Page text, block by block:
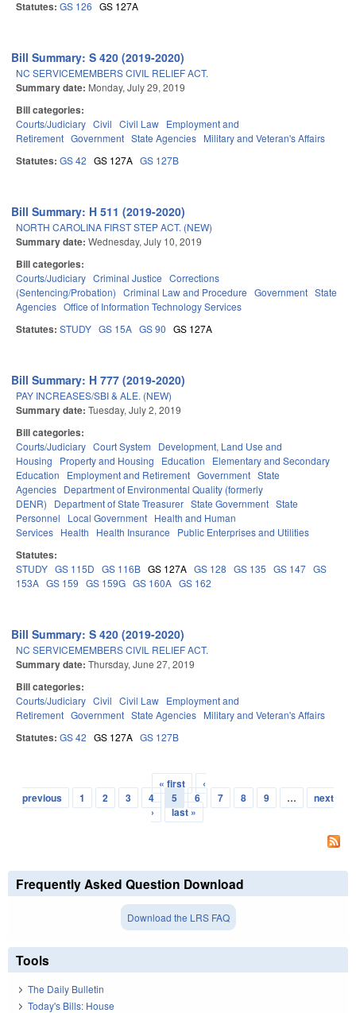
Statutes: GS 126 GS 127A
Bill Summary: S 420 (2019-2020)
NC SERVICEMEMBERS CIVIL RELIEF ACT.
Summary date: Monday, July 29, 2019
Bill categories:
Courts/Judiciary Civil Civil Law Employment and
Retirement Government State Agencies Military and Veteran's Affairs
Statutes: GS 42 GS 127A GS 127B
Bill Summary: H 511 (2019-2020)
NORTH CAROLINA FIRST STEP ACT. (NEW)
Summary date: Wednesday, July 10, 2019
Bill categories:
Courts/Judiciary Criminal Justice Corrections
(Sentencing/Probation) Criminal Law and Procedure Government State
Agencies Office of Information Technology Services
Statutes: STUDY GS 15A GS 90 GS 127A
Bill Summary: H 777 (2019-2020)
PAY INCREASES/SBI & ALE. (NEW)
Summary date: Tuesday, July 2, 2019
Bill categories:
Courts/Judiciary Court System
Development, Land Use and
Housing
Property and Housing Education
Elementary and Secondary
Education
Employment and Retirement Government State
Agencies Department of Environmental Quality (formerly
DENR)
Department of State Treasurer State Government State
Personnel
Local Government Health and Human
Services Health Health Insurance Public Enterprises and Utilities
Statutes:
STUDY GS 115D GS 116B GS 127A GS 128 GS 135 GS 147 GS
153A GS 159 GS 159G GS 160A GS 162
Bill Summary: S 420 (2019-2020)
NC SERVICEMEMBERS CIVIL RELIEF ACT.
Summary date: Thursday, June 27, 2019
Bill categories:
Courts/Judiciary Civil Civil Law Employment and
Retirement Government State Agencies Military and Veteran's Affairs
Statutes: GS 42 GS 127A GS 127B
Pages
« first
‹
previous
1 2 3 4 5 6 7 8 9 …
next
›
last »
Frequently Asked Question Download
Download the LRS FAQ
Tools
The Daily Bulletin
Today's Bills: House